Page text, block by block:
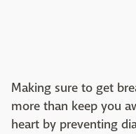
Making sure to get
more than keep you
heart by preventing